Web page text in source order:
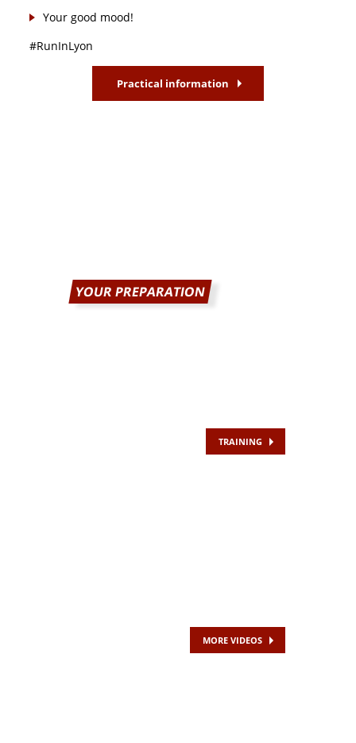
Your good mood!
#RunInLyon
Practical information
YOUR PREPARATION
TRAINING
MORE VIDEOS